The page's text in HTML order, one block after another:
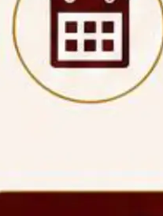
2026,
National Law
(NLUJA), Assam
on a contractual
established under
Research in IPRs for